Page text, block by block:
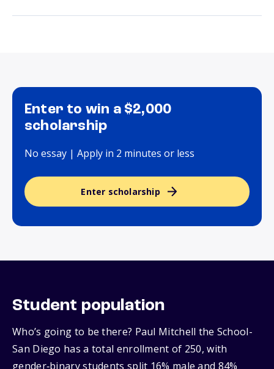
Enter to win a $2,000
scholarship
No essay | Apply in 2 minutes or less
Enter scholarship
Student population
Who’s going to be there? Paul Mitchell the School-
San Diego has a total enrollment of 250, with
gender‑binary students split 16% male and 84%